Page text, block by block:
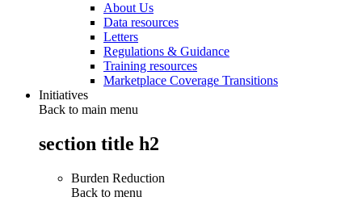
About Us
Data resources
Letters
Regulations & Guidance
Training resources
Marketplace Coverage Transitions
Initiatives
Back to main menu
section title h2
Burden Reduction
Back to menu